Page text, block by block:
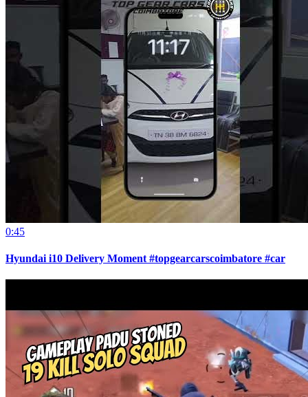
0:45
Hyundai i10 Delivery Moment #topgearcarscoimbatore #car